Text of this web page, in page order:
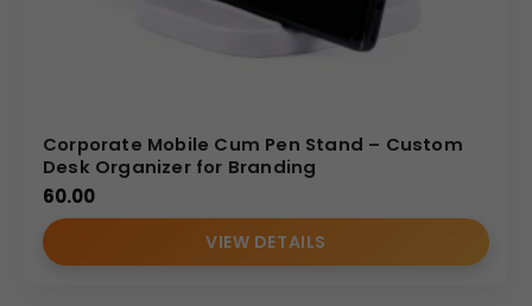
Corporate Mobile Cum Pen Stand – Custom
Desk Organizer for Branding
60.00
VIEW DETAILS